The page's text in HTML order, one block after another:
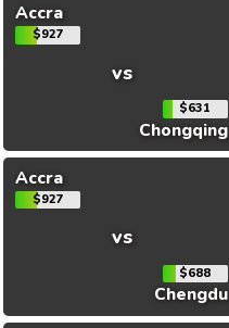
Accra
$927
vs
$631
Chongqing
Accra
$927
vs
$688
Chengdu